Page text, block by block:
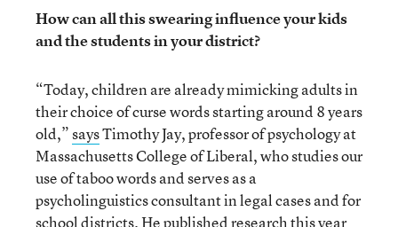
How can all this swearing influence your kids
and the students in your district?
“Today, children are already mimicking adults in
their choice of curse words starting around 8 years
old,”saysTimothy Jay, professor of psychology at
Massachusetts College of Liberal, who studies our
use of taboo words and serves as a
psycholinguistics consultant in legal cases and for
school districts. He published research this year